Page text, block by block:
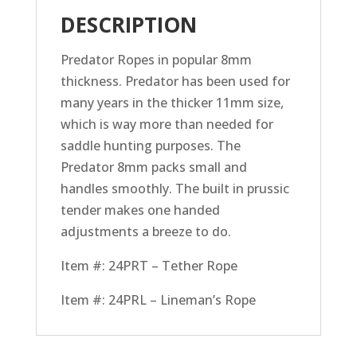
DESCRIPTION
Predator Ropes in popular 8mm
thickness. Predator has been used for
many years in the thicker 11mm size,
which is way more than needed for
saddle hunting purposes. The
Predator 8mm packs small and
handles smoothly. The built in prussic
tender makes one handed
adjustments a breeze to do.
Item #: 24PRT – Tether Rope
Item #: 24PRL – Lineman’s Rope